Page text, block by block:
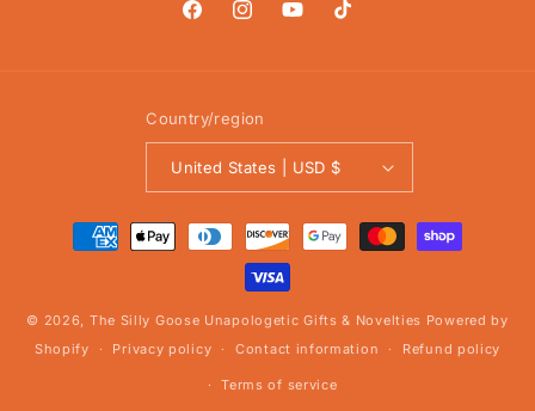
FacebookInstagramYouTubeTikTok
Country/region
United States | USD $
Payment
methods
© 2026, The Silly Goose Unapologetic Gifts & Novelties Powered by
Shopify
Privacy policy Contact information Refund policy
Terms of service